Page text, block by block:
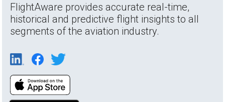
FlightAware provides accurate real-time,
historical and predictive flight insights to all
segments of the aviation industry.